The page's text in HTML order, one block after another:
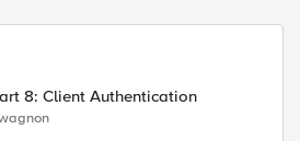
8: Client Authentication